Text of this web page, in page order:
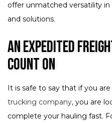
offer unmatched versatility
and solutions.
An Expedited
Count On
It is safe to say that if you
trucking company, you are
complete your hauling fast.